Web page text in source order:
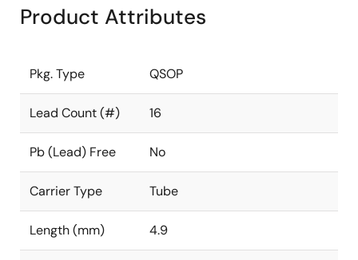
Product Attributes
Pkg. Type QSOP
Lead Count (#) 16
Pb (Lead) Free No
Carrier Type Tube
Length (mm) 4.9